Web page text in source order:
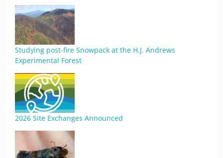
Studying post-fire Snowpack at the H.J. Andrews
Experimental Forest
2026 Site Exchanges Announced